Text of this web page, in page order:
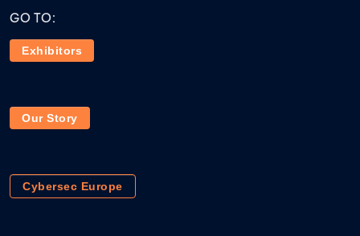
GO TO:
Exhibitors
Our Story
Cybersec Europe